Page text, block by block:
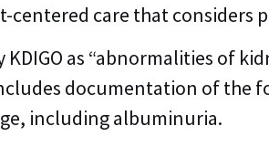
care that considers
KDIGO as “abnormalities
documentation of the
including albuminuria.